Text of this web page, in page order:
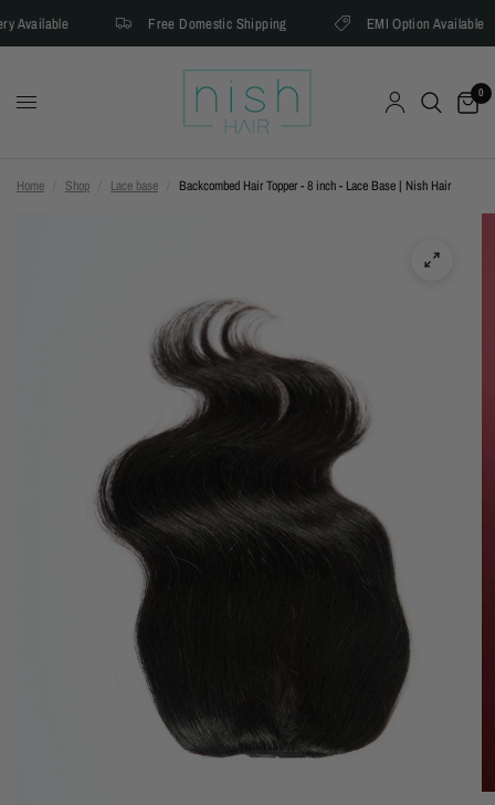
Available Free Domestic Shipping EMI Option Available
0
Home Shop Lace base Backcombed Hair Topper - 8 inch - Lace Base | Nish Hair